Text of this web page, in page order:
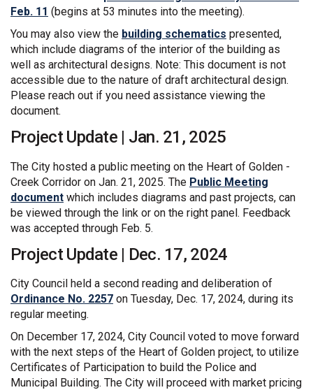
Feb. 11 (External link)
(begins at 53 minutes into the meeting).
You may also view the building schematics presented,
which include diagrams of the interior of the building as
well as architectural designs. Note: This document is not
accessible due to the nature of draft architectural design.
Please reach out if you need assistance viewing the
document.
Project Update | Jan. 21, 2025
The City hosted a public meeting on the Heart of Golden -
Creek Corridor on Jan. 21, 2025. The Public Meeting
document which includes diagrams and past projects, can
be viewed through the link or on the right panel. Feedback
was accepted through Feb. 5.
Project Update | Dec. 17, 2024
City Council held a second reading and deliberation of
Ordinance No. 2257(External link)
on Tuesday, Dec. 17, 2024, during its
regular meeting.
On December 17, 2024, City Council voted to move forward
with the next steps of the Heart of Golden project, to utilize
Certificates of Participation to build the Police and
Municipal Building. The City will proceed with market pricing